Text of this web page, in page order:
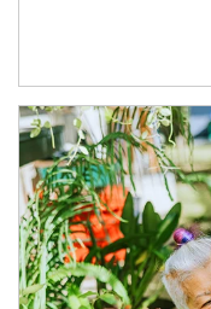
Article Image